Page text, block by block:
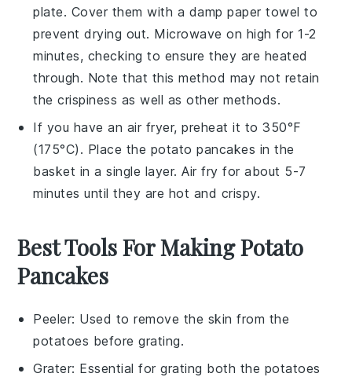
plate. Cover them with a damp paper towel to
prevent drying out. Microwave on high for 1-2
minutes, checking to ensure they are heated
through. Note that this method may not retain
the crispiness as well as other methods.
If you have an air fryer, preheat it to 350°F
(175°C). Place the potato pancakes in the
basket in a single layer. Air fry for about 5-7
minutes until they are hot and crispy.
Best Tools For Making Potato
Pancakes
Peeler: Used to remove the skin from the
potatoes before grating.
Grater: Essential for grating both the potatoes